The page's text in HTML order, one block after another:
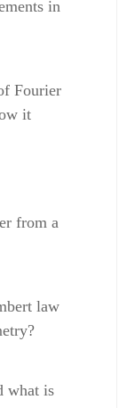
in
Fourier
it
from a
law
what is